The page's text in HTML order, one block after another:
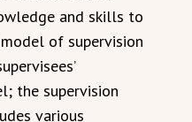
and skills to
of supervision
the supervision
various